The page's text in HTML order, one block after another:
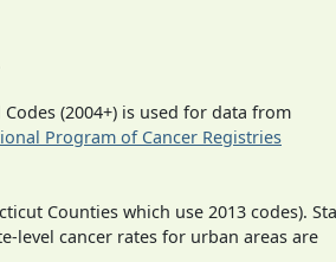
(2004+) is used for data from
Program of Cancer Registries
Counties which use 2013 codes).
level cancer rates for urban areas are